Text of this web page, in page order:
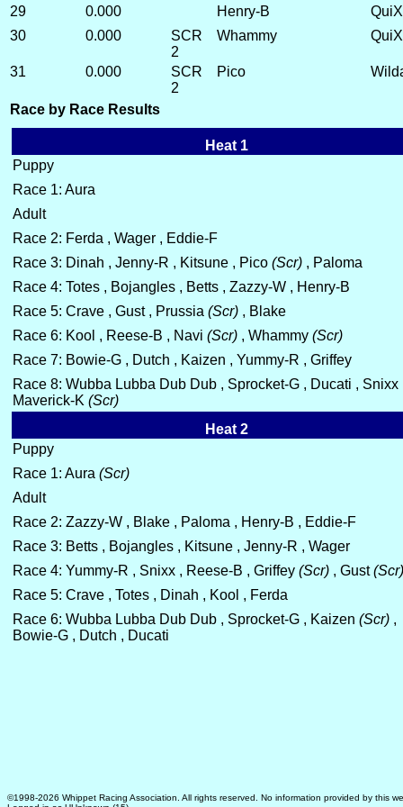
29 0.000 Henry-B
30
0.000
SCR
2
Whammy
31 0.000
SCR
2
Pico
Race by Race Results
Heat 1
Puppy
Race 1: Aura
Adult
Race 2: Ferda , Wager , Eddie-F
Race 3: Dinah , Jenny-R , Kitsune , Pico (Scr) , Paloma
Race 4: Totes , Bojangles , Betts , Zazzy-W , Henry-B
Race 5: Crave , Gust , Prussia (Scr) , Blake
Race 6: Kool , Reese-B , Navi (Scr) , Whammy (Scr)
Race 7: Bowie-G , Dutch , Kaizen , Yummy-R , Griffey
Race 8: Wubba Lubba Dub Dub , Sprocket-G , Ducati , Snixx
Maverick-K (Scr)
Heat 2
Puppy
Race 1: Aura (Scr)
Adult
Race 2: Zazzy-W , Blake , Paloma , Henry-B , Eddie-F
Race 3: Betts , Bojangles , Kitsune , Jenny-R , Wager
Race 4: Yummy-R , Snixx , Reese-B , Griffey (Scr) , Gust(Scr)
Race 5: Crave , Totes , Dinah , Kool , Ferda
Race 6: Wubba Lubba Dub Dub , Sprocket-G , Kaizen (Scr) ,
Bowie-G , Dutch , Ducati
©1998-2026 Whippet Racing Association. All rights reserved. No information provided by this